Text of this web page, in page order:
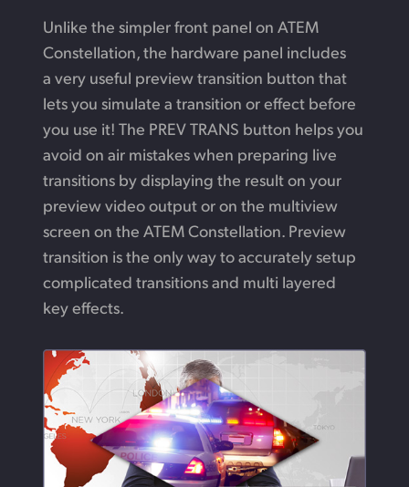
Unlike the simpler front panel on ATEM
Constellation,the hardware panel includes
a very useful preview transition button that
lets you simulate a transition or effect before
you use it! The PREV TRANS button helps you
avoid on air mistakes when preparing live
transitions by displaying the result on your
preview video output or on the multiview
screen on the ATEM Constellation. Preview
transition is the only way to accurately setup
complicated transitions and multi layered
key effects.